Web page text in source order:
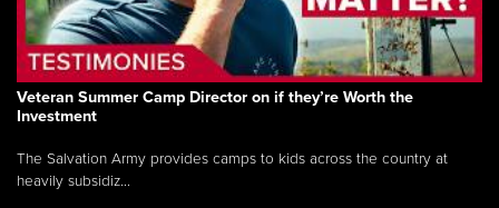
Veteran Summer Camp Director on if they’re Worth the
Investment
The Salvation Army provides camps to kids across the country at
heavily subsidiz...